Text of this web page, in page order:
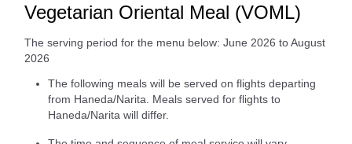
Vegetarian Oriental Meal (VOML)
The serving period for the menu below: June 2026 to August
2026
The following meals will be served on flights departing
from Haneda/Narita. Meals served for flights to
Haneda/Narita will differ.